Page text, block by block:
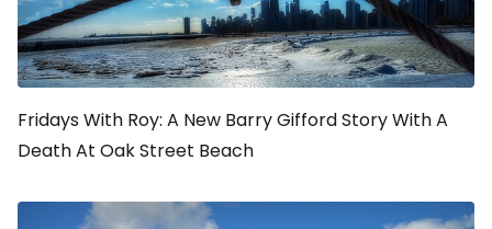
Fridays With Roy: A New Barry Gifford Story With A
Death At Oak Street Beach